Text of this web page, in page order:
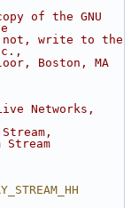
of the GNU
write to the
Boston, MA
Networks,
Stream